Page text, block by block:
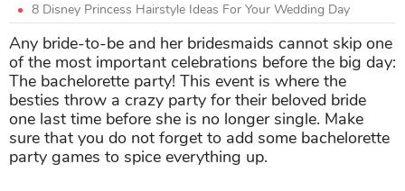
8 Disney Princess Hairstyle Ideas For Your Wedding Day
Any bride-to-be and her bridesmaids cannot skip one
of the most important celebrations before the big day:
The bachelorette party! This event is where the
besties throw a crazy party for their beloved bride
one last time before she is no longer single. Make
sure that you do not forget to add some bachelorette
party games to spice everything up.